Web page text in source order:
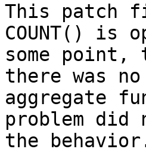
This patch
COUNT() is
some point,
there was
aggregate
problem did
the